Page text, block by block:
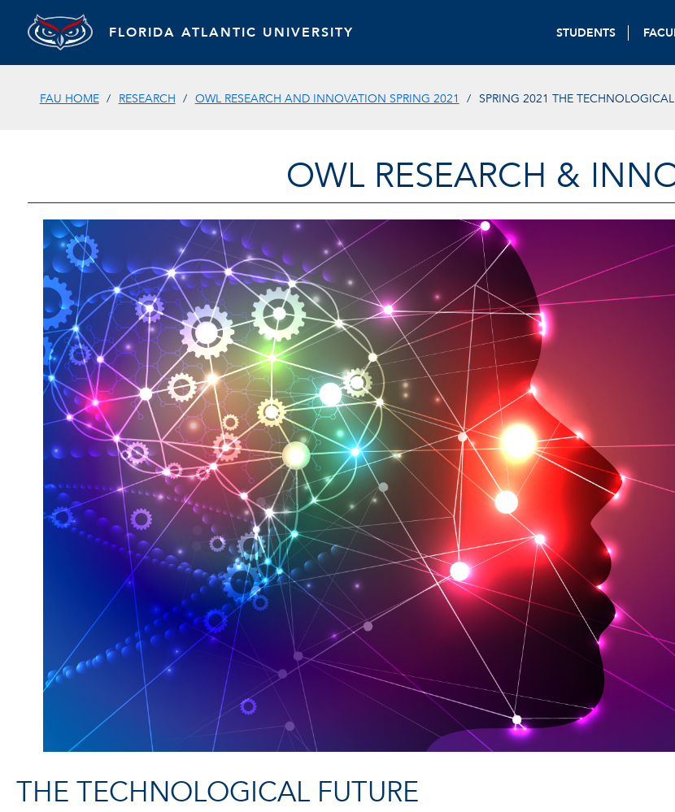
FLORIDA ATLANTIC UNIVERSITY STUDENTS
FAU HOME RESEARCH OWL RESEARCH AND INNOVATION SPRING 2021 SPRING 2021 THE
OWL RESEARCH &
THE TECHNOLOGICAL FUTURE